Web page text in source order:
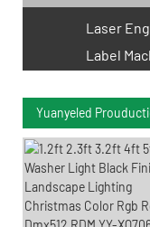
Label
Yuanyeled